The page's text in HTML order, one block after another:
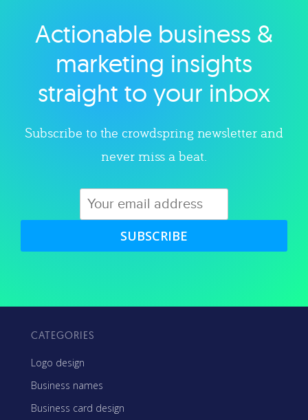
Explore category
Actionable business &
marketing insights
straight to your inbox
Subscribe to the crowdspring newsletter and
never miss a beat.
SUBSCRIBE
CATEGORIES
Logo design
Business names
Business card design